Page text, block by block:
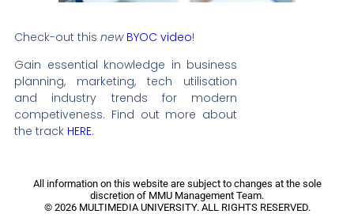
Check-out this new BYOC video!
Gain essential knowledge in business
planning, marketing, tech utilisation
and industry trends for modern
competiveness. Find out more about
the track HERE.
All information on this website are subject to changes at the sole
discretion of MMU Management Team.
© 2026 MULTIMEDIA UNIVERSITY. ALL RIGHTS RESERVED.